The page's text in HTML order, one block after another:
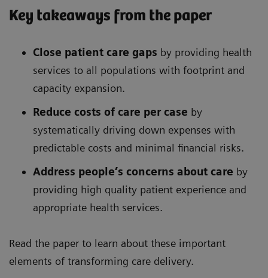
Key takeaways from the paper
Close patient care gaps by providing health
services to all populations with footprint and
capacity expansion.
Reduce costs of care per case by
systematically driving down expenses with
predictable costs and minimal financial risks.
Address people’s concerns about care by
providing high quality patient experience and
appropriate health services.
Read the paper to learn about these important
elements of transforming care delivery.